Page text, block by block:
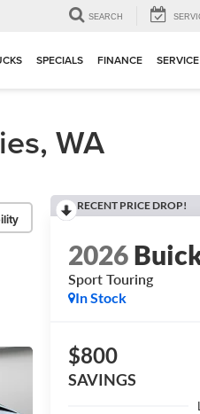
SEARCH
SPECIALS FINANCE SERVICE
WA
RECENT PRICE DROP!
2026
Sport Touring
In Stock
$800
SAVINGS